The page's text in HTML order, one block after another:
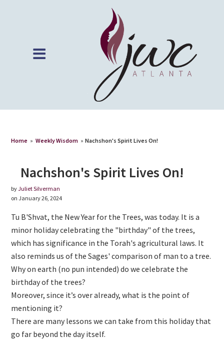
Home » Weekly Wisdom » Nachshon's Spirit Lives On!
Nachshon's Spirit Lives On!
byJuliet Silverman
on January 26, 2024
Tu B'Shvat, the New Year for the Trees, was today. It is a
minor holiday celebrating the "birthday" of the trees,
which has significance in the Torah's agricultural laws. It
also reminds us of the Sages' comparison of man to a tree.
Why on earth (no pun intended) do we celebrate the
birthday of the trees?
Moreover, since it’s over already, what is the point of
mentioning it?
There are many lessons we can take from this holiday that
go far beyond the day itself.